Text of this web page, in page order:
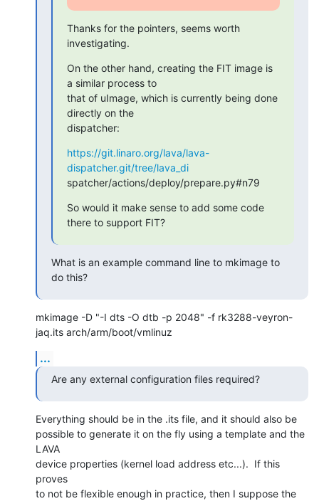
Thanks for the pointers, seems worth
investigating.
On the other hand, creating the FIT image is
a similar process to
that of uImage, which is currently being done
directly on the
dispatcher:
https://git.linaro.org/lava/lava-
dispatcher.git/tree/lava_di
spatcher/actions/deploy/prepare.py#n79
So would it make sense to add some code
there to support FIT?
What is an example command line to mkimage to
do this?
mkimage -D "-I dts -O dtb -p 2048" -f rk3288-veyron-
jaq.its arch/arm/boot/vmlinuz
...
Are any external configuration files required?
Everything should be in the .its file, and it should also be
possible to generate it on the fly using a template and the
LAVA
device properties (kernel load address etc...).  If this
proves
to not be flexible enough in practice, then I suppose the